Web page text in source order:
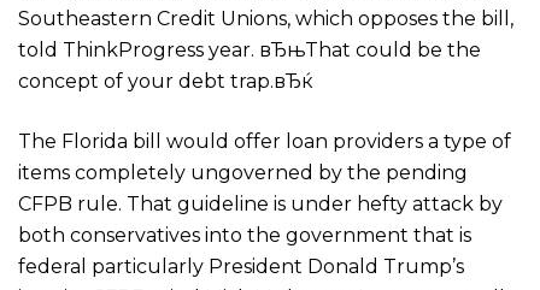
Southeastern Credit Unions, which opposes the bill,
told ThinkProgress year. вЂњThat could be the
concept of your debt trap.вЂќ
The Florida bill would offer loan providers a type of
items completely ungoverned by the pending
CFPB rule. That guideline is under hefty attack by
both conservatives into the government that is
federal particularly President Donald Trump’s